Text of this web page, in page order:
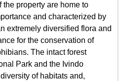
the property are home to
and characterized by
extremely diversified flora and
for the conservation of
The intact forest
Park and the Ivindo
of habitats and,